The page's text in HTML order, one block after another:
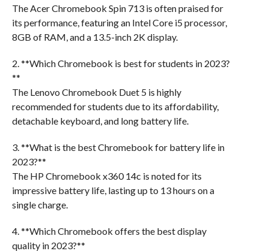
The Acer Chromebook Spin 713 is often praised for
its performance, featuring an Intel Core i5 processor,
8GB of RAM, and a 13.5-inch 2K display.
2. **Which Chromebook is best for students in 2023?
**
The Lenovo Chromebook Duet 5 is highly
recommended for students due to its affordability,
detachable keyboard, and long battery life.
3. **What is the best Chromebook for battery life in
2023?**
The HP Chromebook x360 14c is noted for its
impressive battery life, lasting up to 13 hours on a
single charge.
4. **Which Chromebook offers the best display
quality in 2023?**